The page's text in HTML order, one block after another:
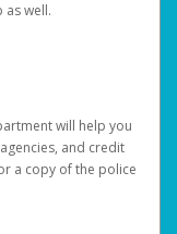
as well.
will help you
and credit
a copy of the police